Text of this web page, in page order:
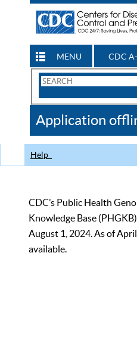
MENU CDC
Search
CDC
Application
Help
CDC’s Public Health
Knowledge Base
August 1, 2024. As of
available.